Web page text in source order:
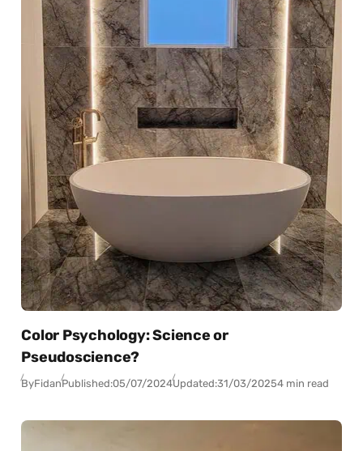
Color Psychology: Science or
Pseudoscience?
ByFidanPublished:05/07/2024Updated:31/03/20254 min read